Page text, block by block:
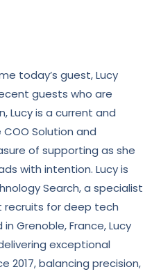
today’s guest, Lucy
guests who are
Lucy is a current and
Solution and
of supporting as she
with intention. Lucy is
Search, a specialist
for deep tech
Grenoble, France, Lucy
exceptional
2017, balancing precision,